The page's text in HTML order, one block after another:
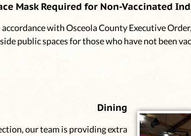
Mask Required for Non-Vaccinated
accordance with Osceola County Executive
public spaces for those who have not been
Dining
our team is providing extra